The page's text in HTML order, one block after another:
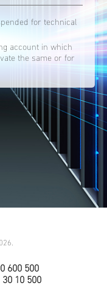
for technical
account in which
the same or for
600 500
30 10 500